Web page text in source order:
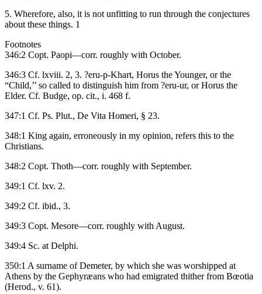
5. Wherefore, also, it is not unfitting to run through the conjectures
about these things. 1
Footnotes
346:2 Copt. Paopi—corr. roughly with October.
346:3 Cf. lxviii. 2, 3. ?eru-p-Khart, Horus the Younger, or the
“Child,’’ so called to distinguish him from ?eru-ur, or Horus the
Elder. Cf. Budge, op. cit., i. 468 f.
347:1 Cf. Ps. Plut., De Vita Homeri, § 23.
348:1 King again, erroneously in my opinion, refers this to the
Christians.
348:2 Copt. Thoth—corr. roughly with September.
349:1 Cf. lxv. 2.
349:2 Cf. ibid., 3.
349:3 Copt. Mesore—corr. roughly with August.
349:4 Sc. at Delphi.
350:1 A surname of Demeter, by which she was worshipped at
Athens by the Gephyræans who had emigrated thither from Bœotia
(Herod., v. 61).